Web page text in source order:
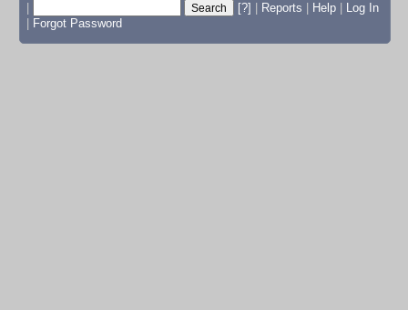
[?] Reports Help
Log In
Forgot Password